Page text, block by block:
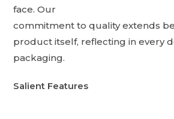
face. Our
commitment to quality extends
product itself, reflecting in every
packaging.
Salient Features